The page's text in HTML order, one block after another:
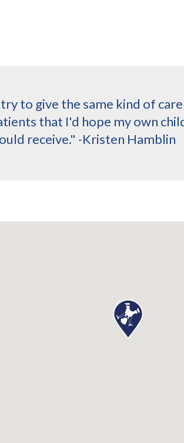
to give the same kind of
that I'd hope my own
receive." -Kristen Hamblin